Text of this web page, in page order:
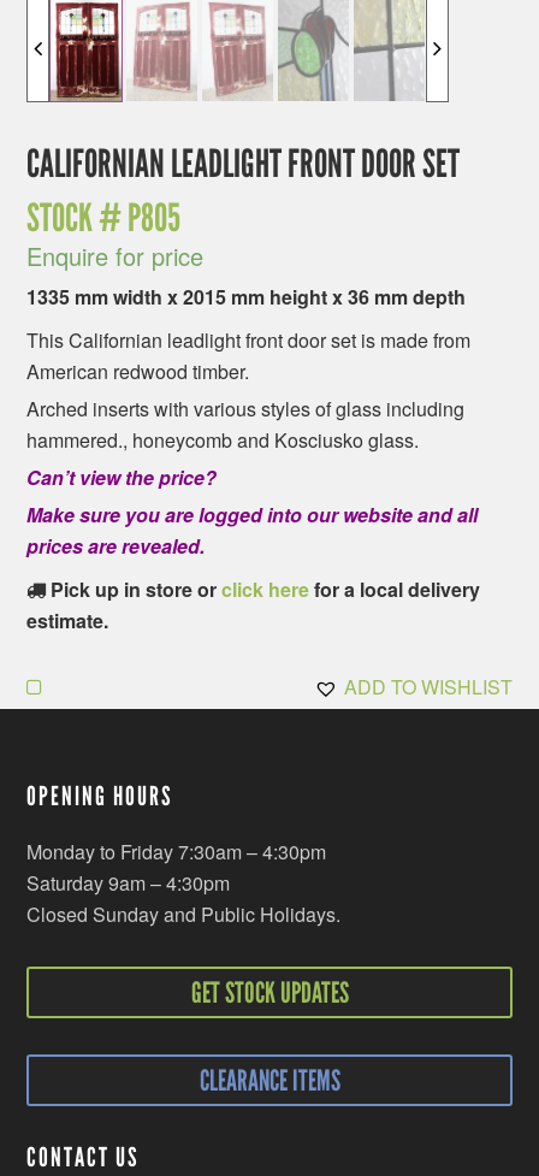
CALIFORNIAN LEADLIGHT FRONT DOOR SET
STOCK #P805
Enquire for price
1335 mm width x 2015 mm height x 36 mm depth
This Californian leadlight front door set is made from
American redwood timber.
Arched inserts with various styles of glass including
hammered., honeycomb and Kosciusko glass.
Can’t view the price?
Make sure you are logged into our website and all
prices are revealed.
Pick up in store orclick herefor a local delivery
estimate.
ADD TO WISHLIST
OPENING HOURS
Monday to Friday 7:30am – 4:30pm
Saturday 9am – 4:30pm
Closed Sunday and Public Holidays.
GET STOCK UPDATES
CLEARANCE ITEMS
CONTACT US